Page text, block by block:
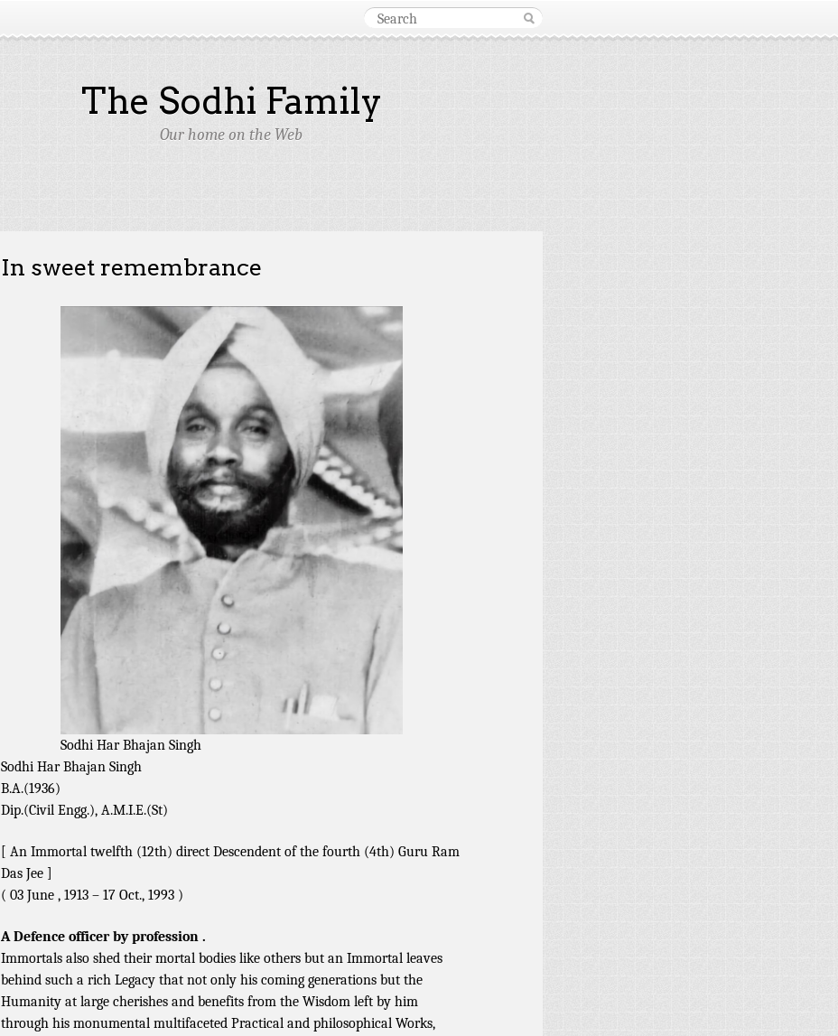
The Sodhi Family
Our home on the Web
In sweet remembrance
Sodhi Har Bhajan Singh
Sodhi Har Bhajan Singh
B.A.(1936)
Dip.(Civil Engg.), A.M.I.E.(St)
[ An Immortal twelfth (12th) direct Descendent of the fourth (4th) Guru Ram
Das Jee ]
( 03 June , 1913 – 17 Oct., 1993 )
A Defence officer by profession .
Immortals also shed their mortal bodies like others but an Immortal leaves
behind such a rich Legacy that not only his coming generations but the
Humanity at large cherishes and benefits from the Wisdom left by him
through his monumental multifaceted Practical and philosophical Works,